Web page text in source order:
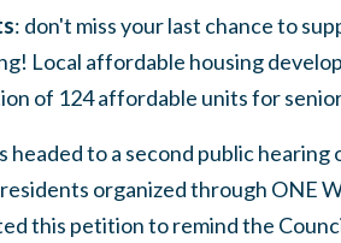
: don't miss your last chance to
Local affordable housing
of 124 affordable units for
to a second public hearing
organized through ONE
this petition to remind the